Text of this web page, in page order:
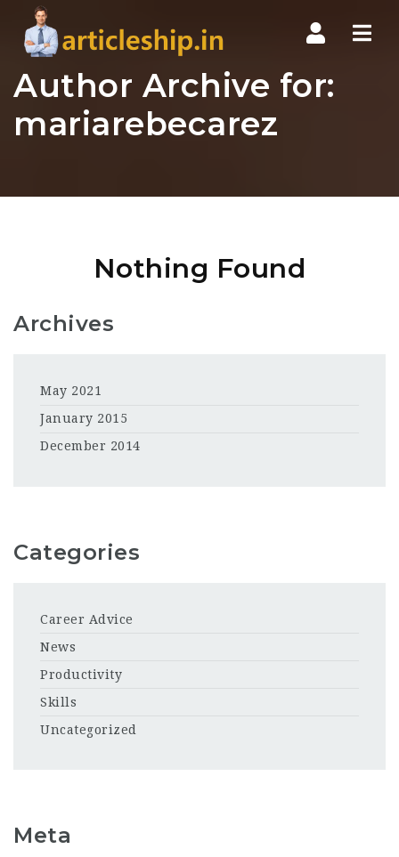
Author Archive for:
mariarebecarez
Nothing Found
Archives
May 2021
January 2015
December 2014
Categories
Career Advice
News
Productivity
Skills
Uncategorized
Meta